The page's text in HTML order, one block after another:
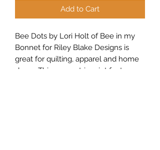
Add to Cart
Bee Dots by Lori Holt of Bee in my
Bonnet for Riley Blake Designs is
great for quilting, apparel and home
decor. This geometric print features